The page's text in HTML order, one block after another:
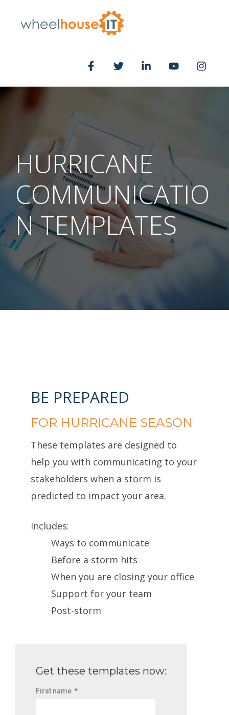
HURRICANE
COMMUNICATIO
N TEMPLATES
BE PREPARED
FOR HURRICANE SEASON
These templates are designed to
help you with communicating to your
stakeholders when a storm is
predicted to impact your area.
Includes:
Ways to communicate
Before a storm hits
When you are closing your office
Support for your team
Post-storm
Get these templates now:
First name *